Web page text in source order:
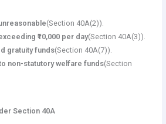
(Section 40A(2)).
₹10,000 per day(Section 40A(3)).
gratuity funds(Section 40A(7)).
non-statutory welfare funds(Section
Section 40A